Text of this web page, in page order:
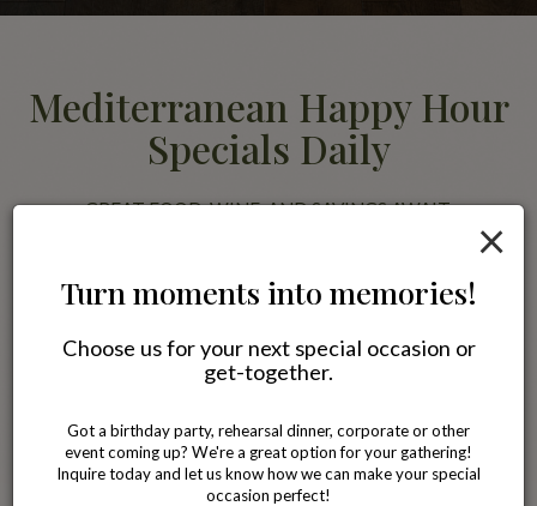
×
Turn moments into memories!
Choose us for your next special occasion or
get-together.
Got a birthday party, rehearsal dinner, corporate or other
event coming up? We're a great option for your gathering!
Inquire today and let us know how we can make your special
occasion perfect!
Mediterranean Happy Hour
Specials Daily
GREAT FOOD, WINE, AND SAVINGS AWAIT.
Join us for happy hour and enjoy discounted Mediterranean favorites
alongside wine, beer, and specialty drinks. Pair your meal with our
famous Blackberry Jasmine Tea or a glass of wine while relaxing with